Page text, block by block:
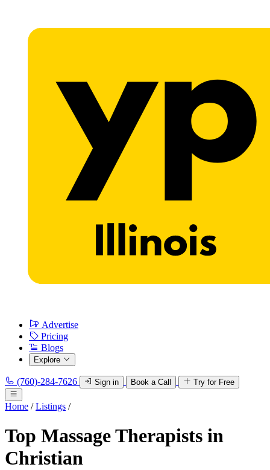
Advertise
Pricing
Blogs
Explore
(760)-284-7626 Sign in Book a Call Try for Free
Home / Listings /
Top Massage Therapists in
Christian